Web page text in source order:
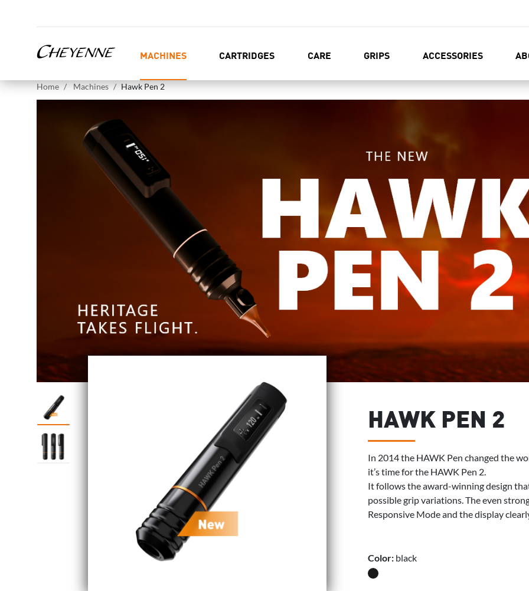
MACHINES CARTRIDGES CARE GRIPS ACCESSORIES
Home Machines Hawk Pen 2
HAWK PEN 2
In 2014 the HAWK Pen changed the
it’s time for the HAWK Pen 2.
It follows the award-winning design
possible grip variations. The even
Responsive Mode and the display
Color: black